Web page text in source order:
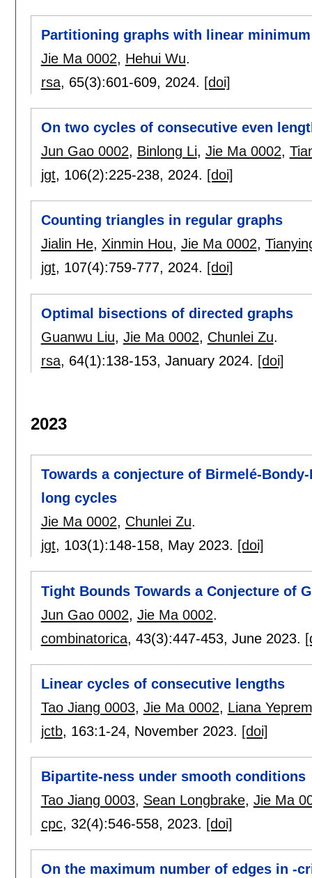
Partitioning graphs with linear minimum
Jie Ma 0002, Hehui Wu.
rsa, 65(3):601-609, 2024. [doi]
On two cycles of consecutive even
Jun Gao 0002, Binlong Li, Jie Ma 0002,
jgt, 106(2):225-238, 2024. [doi]
Counting triangles in regular graphs
Jialin He, Xinmin Hou, Jie Ma 0002,
jgt, 107(4):759-777, 2024. [doi]
Optimal bisections of directed graphs
Guanwu Liu, Jie Ma 0002, Chunlei Zu.
rsa, 64(1):138-153, January 2024. [doi]
2023
Towards a conjecture of Birmelé-
long cycles
Jie Ma 0002, Chunlei Zu.
jgt, 103(1):148-158, May 2023. [doi]
Tight Bounds Towards a Conjecture of
Jun Gao 0002, Jie Ma 0002.
combinatorica, 43(3):447-453, June 2023.
Linear cycles of consecutive lengths
Tao Jiang 0003, Jie Ma 0002, Liana
jctb, 163:1-24, November 2023. [doi]
Bipartite-ness under smooth conditions
Tao Jiang 0003, Sean Longbrake, Jie Ma
cpc, 32(4):546-558, 2023. [doi]
On the maximum number of edges in -